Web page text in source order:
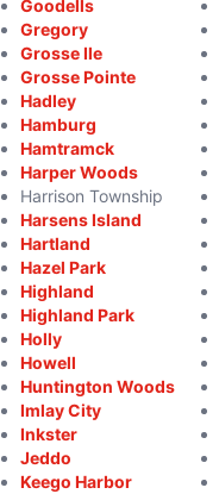
Goodells
Gregory
Grosse Ile
Grosse Pointe
Hadley
Hamburg
Hamtramck
Harper Woods
Harrison Township
Harsens Island
Hartland
Hazel Park
Highland
Highland Park
Holly
Howell
Huntington Woods
Imlay City
Inkster
Jeddo
Keego Harbor